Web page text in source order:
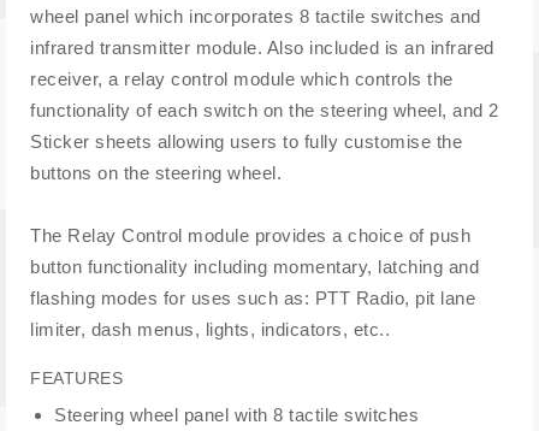
wheel panel which incorporates 8 tactile switches and
infrared transmitter module. Also included is an infrared
receiver, a relay control module which controls the
functionality of each switch on the steering wheel, and 2
Sticker sheets allowing users to fully customise the
buttons on the steering wheel.
The Relay Control module provides a choice of push
button functionality including momentary, latching and
flashing modes for uses such as: PTT Radio, pit lane
limiter, dash menus, lights, indicators, etc..
FEATURES
Steering wheel panel with 8 tactile switches